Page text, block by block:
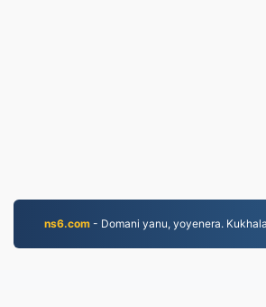
ns6.com- Domani yanu, yoyenera.